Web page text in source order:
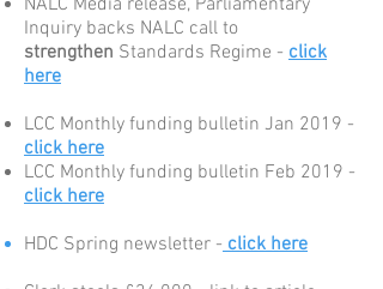
NALC Media release, Parliamentary
Inquiry backs NALC call to
strengthen Standards Regime - click
here
LCC Monthly funding bulletin Jan 2019 -
click here
LCC Monthly funding bulletin Feb 2019 -
click here
HDC Spring newsletter - click here